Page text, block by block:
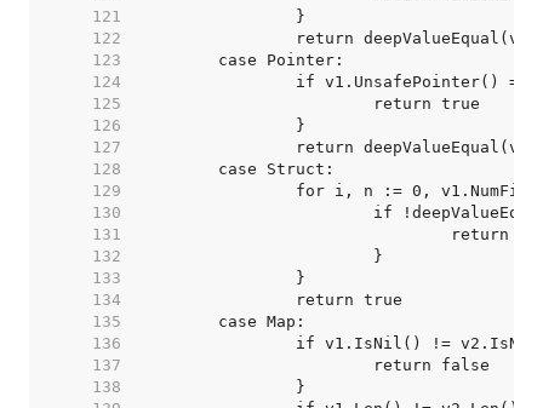
   121
   122
   123
   124
   125
   126
   127
   128
   129
   130
   131
   132
   133
   134
   135
   136
   137
   138